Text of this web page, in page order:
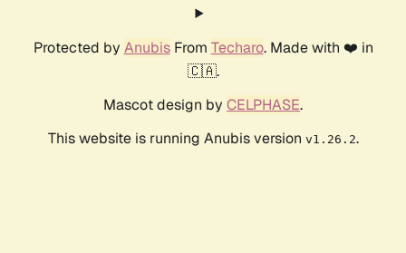
Protected by AnubisFrom Techaro. Made with ❤️ in
🇨🇦.
Mascot design by CELPHASE.
This website is running Anubis version v1.26.2.